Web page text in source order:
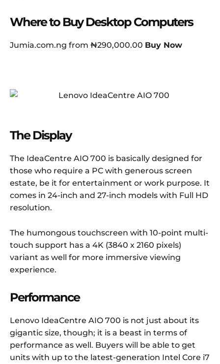
Where to Buy Desktop Computers
Jumia.com.ng from ₦290,000.00 Buy Now
The Display
The IdeaCentre AIO 700 is basically designed for
those who require a PC with generous screen
estate, be it for entertainment or work purpose. It
comes in 24-inch and 27-inch models with Full HD
resolution.
The humongous touchscreen with 10-point multi-
touch support has a 4K (3840 x 2160 pixels)
variant as well for more immersive viewing
experience.
Performance
Lenovo IdeaCentre AIO 700 is not just about its
gigantic size, though; it is a beast in terms of
performance as well. Buyers will be able to get
units with up to the latest-generation Intel Core i7